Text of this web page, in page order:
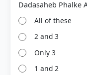
All of these
2 and 3
Only 3
1 and 2